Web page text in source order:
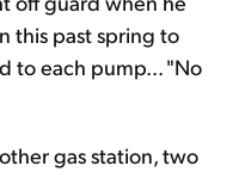
this past spring to
to each pump... "No
gas station, two